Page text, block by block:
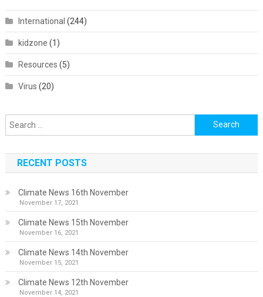
International (244)
kidzone (1)
Resources (5)
Virus (20)
Search
for:
RECENT POSTS
Climate News 16th November
November 17, 2021
Climate News 15th November
November 16, 2021
Climate News 14th November
November 15, 2021
Climate News 12th November
November 14, 2021